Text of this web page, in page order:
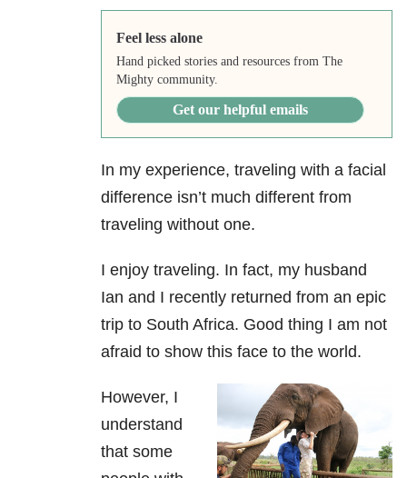
Feel less alone
Hand picked stories and resources from The
Mighty community.
Get our helpful emails
In my experience, traveling with a facial
difference isn’t much different from
traveling without one.
I enjoy traveling. In fact, my husband
Ian and I recently returned from an epic
trip to South Africa. Good thing I am not
afraid to show this face to the world.
However, I
understand
that some